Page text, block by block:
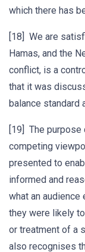
which there has
[18] We are
Hamas, and the
conflict, is a
that it was
balance standard
[19] The purpose
competing
presented to
informed and
what an audience
they were likely
or treatment of a
also recognises